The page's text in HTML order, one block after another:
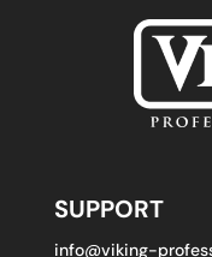
SUPPORT
info@viking-